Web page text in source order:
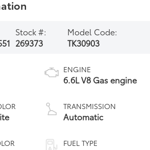
Stock #:
269373
Model Code:
TK30903
ENGINE
6.6L V8 Gas engine
TRANSMISSION
Automatic
FUEL TYPE